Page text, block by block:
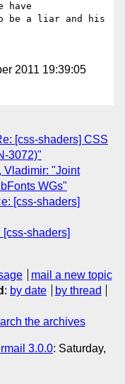
have
be a liar and his
2011 19:39:05
[css-shaders] CSS
3072)"
Vladimir: "Joint
WGs"
[css-shaders]
shaders]
mail a new topic
: by date
by thread
the archives
3.0.0: Saturday,